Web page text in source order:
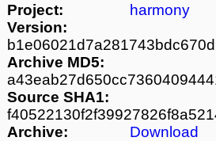
Project:
harmony
Version:
Archive MD5:
Source SHA1:
Archive:
Download